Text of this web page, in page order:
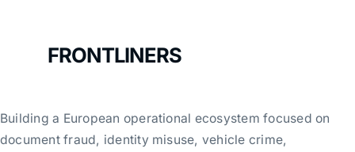
FRONTLINERS
Building a European operational ecosystem focused on
document fraud, identity misuse, vehicle crime,